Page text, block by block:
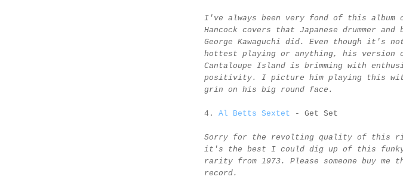
I've always been very fond of this album
Hancock covers that Japanese drummer and
George Kawaguchi did. Even though it's
hottest playing or anything, his version
Cantaloupe Island is brimming with
positivity. I picture him playing this
grin on his big round face.
4. Al Betts Sextet - Get Set
Sorry for the revolting quality of this
it's the best I could dig up of this
rarity from 1973. Please someone buy me
record.